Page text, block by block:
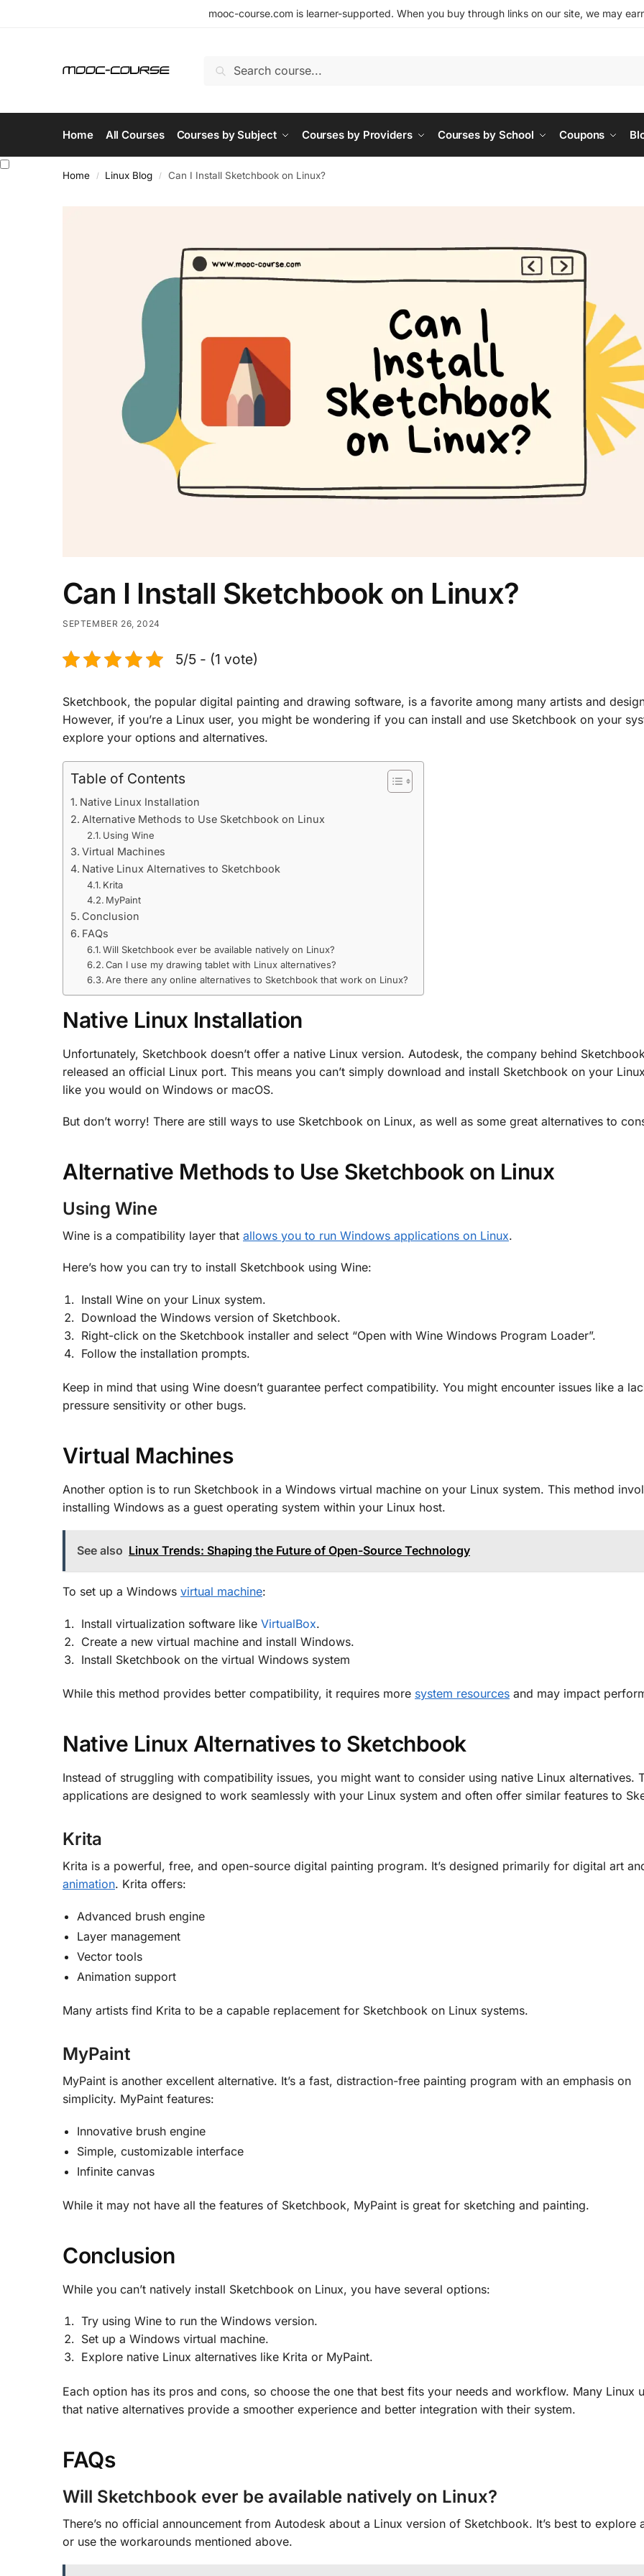
mooc-course.com is learner-supported. When you buy through links on our site, we may
Search
Home All Courses Courses by Subject Courses by Providers Courses by School Coupons
Home / Linux Blog / Can I Install Sketchbook on Linux?
Can I Install Sketchbook on Linux?
SEPTEMBER 26, 2024
5/5 - (1 vote)
Sketchbook, the popular digital painting and drawing software, is a favorite among many artists and
However, if you’re a Linux user, you might be wondering if you can install and use Sketchbook on your
explore your options and alternatives.
Table of Contents
Native Linux Installation
Alternative Methods to Use Sketchbook on Linux
Using Wine
Virtual Machines
Native Linux Alternatives to Sketchbook
Krita
MyPaint
Conclusion
FAQs
Will Sketchbook ever be available natively on Linux?
Can I use my drawing tablet with Linux alternatives?
Are there any online alternatives to Sketchbook that work on Linux?
Native Linux Installation
Unfortunately, Sketchbook doesn’t offer a native Linux version. Autodesk, the company behind
released an official Linux port. This means you can’t simply download and install Sketchbook on your
like you would on Windows or macOS.
But don’t worry! There are still ways to use Sketchbook on Linux, as well as some great alternatives to
Alternative Methods to Use Sketchbook on Linux
Using Wine
Wine is a compatibility layer that allows you to run Windows applications on Linux.
Here’s how you can try to install Sketchbook using Wine:
Install Wine on your Linux system.
Download the Windows version of Sketchbook.
Right-click on the Sketchbook installer and select “Open with Wine Windows Program Loader”.
Follow the installation prompts.
Keep in mind that using Wine doesn’t guarantee perfect compatibility. You might encounter issues like a
pressure sensitivity or other bugs.
Virtual Machines
Another option is to run Sketchbook in a Windows virtual machine on your Linux system. This method
installing Windows as a guest operating system within your Linux host.
See also Linux Trends: Shaping the Future of Open-Source Technology
To set up a Windows virtual machine:
Install virtualization software like VirtualBox.
Create a new virtual machine and install Windows.
Install Sketchbook on the virtual Windows system
While this method provides better compatibility, it requires more system resources and may impact
Native Linux Alternatives to Sketchbook
Instead of struggling with compatibility issues, you might want to consider using native Linux alternatives.
applications are designed to work seamlessly with your Linux system and often offer similar features to
Krita
Krita is a powerful, free, and open-source digital painting program. It’s designed primarily for digital art
animation. Krita offers:
Advanced brush engine
Layer management
Vector tools
Animation support
Many artists find Krita to be a capable replacement for Sketchbook on Linux systems.
MyPaint
MyPaint is another excellent alternative. It’s a fast, distraction-free painting program with an emphasis on
simplicity. MyPaint features:
Innovative brush engine
Simple, customizable interface
Infinite canvas
While it may not have all the features of Sketchbook, MyPaint is great for sketching and painting.
Conclusion
While you can’t natively install Sketchbook on Linux, you have several options:
Try using Wine to run the Windows version.
Set up a Windows virtual machine.
Explore native Linux alternatives like Krita or MyPaint.
Each option has its pros and cons, so choose the one that best fits your needs and workflow. Many Linux
that native alternatives provide a smoother experience and better integration with their system.
FAQs
Will Sketchbook ever be available natively on Linux?
There’s no official announcement from Autodesk about a Linux version of Sketchbook. It’s best to explore
or use the workarounds mentioned above.